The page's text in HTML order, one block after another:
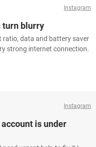
Instagram
turn blurry
ratio, data and battery saver
strong internet connection.
Instagram
is under